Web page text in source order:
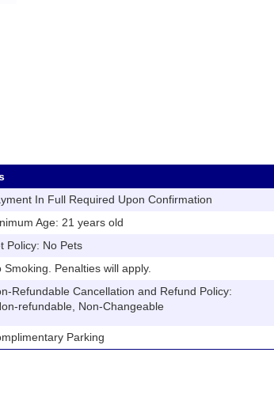
In Full Required Upon Confirmation
Age: 21 years old
No Pets
Penalties will apply.
Refundable Cancellation and Refund Policy:
refundable, Non-Changeable
Parking